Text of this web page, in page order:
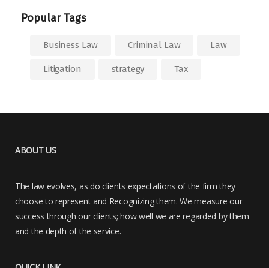
Popular Tags
Business Law Criminal Law Law
Litigation strategy Tax
ABOUT US
The law evolves, as do clients expectations of the firm they
choose to represent and Recognizing them. We measure our
success through our clients; how well we are regarded by them
and the depth of the service.